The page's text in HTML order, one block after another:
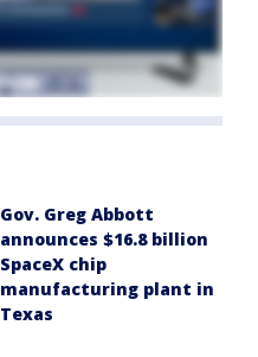
Gov. Greg Abbott
announces $16.8 billion
SpaceX chip
manufacturing plant in
Texas